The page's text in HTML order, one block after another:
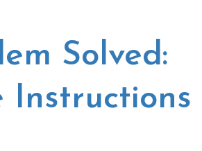
Solved:
Instructions